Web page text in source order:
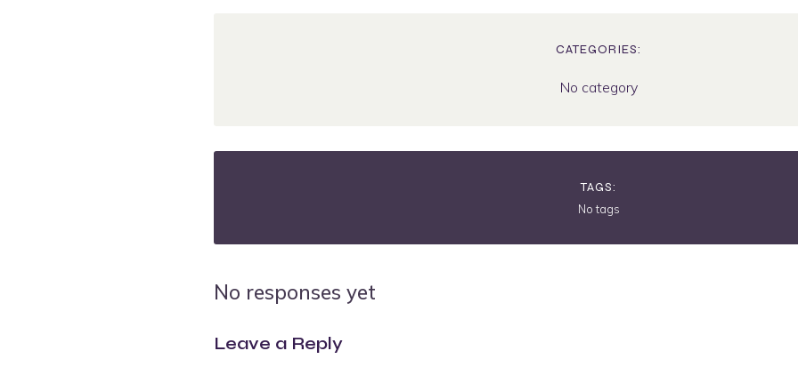
CATEGORIES:
No category
TAGS:
No tags
No responses yet
Leave a Reply